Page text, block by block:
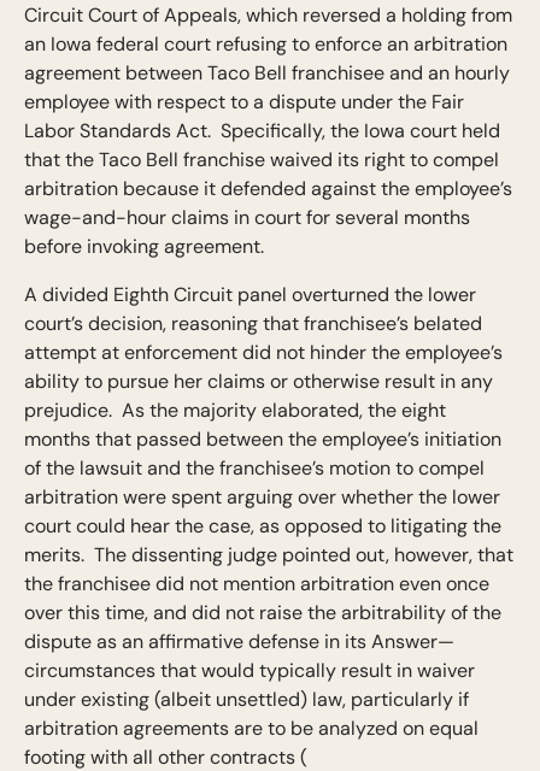
Circuit Court of Appeals, which reversed a holding from
an Iowa federal court refusing to enforce an arbitration
agreement between Taco Bell franchisee and an hourly
employee with respect to a dispute under the Fair
Labor Standards Act. Specifically, the Iowa court held
that the Taco Bell franchise waived its right to compel
arbitration because it defended against the employee’s
wage-and-hour claims in court for several months
before invoking agreement.
A divided Eighth Circuit panel overturned the lower
court’s decision, reasoning that franchisee’s belated
attempt at enforcement did not hinder the employee’s
ability to pursue her claims or otherwise result in any
prejudice. As the majority elaborated, the eight
months that passed between the employee’s initiation
of the lawsuit and the franchisee’s motion to compel
arbitration were spent arguing over whether the lower
court could hear the case, as opposed to litigating the
merits. The dissenting judge pointed out, however, that
the franchisee did not mention arbitration even once
over this time, and did not raise the arbitrability of the
dispute as an affirmative defense in its Answer—
circumstances that would typically result in waiver
under existing (albeit unsettled) law, particularly if
arbitration agreements are to be analyzed on equal
footing with all other contracts (